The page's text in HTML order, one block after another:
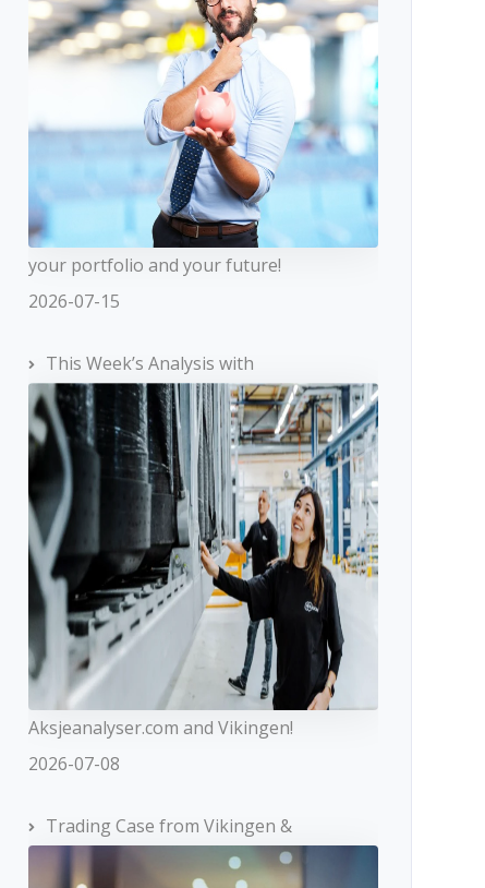
your portfolio and your future!
2026-07-15
This Week’s Analysis with
Aksjeanalyser.com and Vikingen!
2026-07-08
Trading Case from Vikingen &